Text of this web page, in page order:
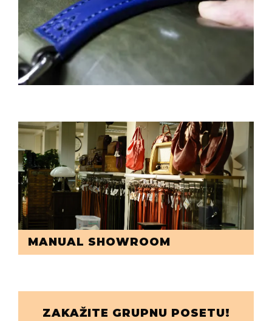
MANUAL SHOWROOM
ZAKAŽITE GRUPNU POSETU!